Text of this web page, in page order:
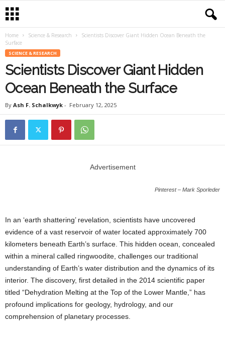
Home Science & Research
Scientists Discover Giant Hidden Ocean Beneath the
Surface
SCIENCE & RESEARCH
Scientists Discover Giant Hidden
Ocean Beneath the Surface
By Ash F. Schalkwyk - February 12, 2025
Advertisement
Pinterest – Mark Sporleder
In an ‘earth shattering’ revelation, scientists have uncovered
evidence of a vast reservoir of water located approximately 700
kilometers beneath Earth’s surface. This hidden ocean, concealed
within a mineral called ringwoodite, challenges our traditional
understanding of Earth’s water distribution and the dynamics of its
interior. The discovery, first detailed in the 2014 scientific paper
titled “Dehydration Melting at the Top of the Lower Mantle,” has
profound implications for geology, hydrology, and our
comprehension of planetary processes.